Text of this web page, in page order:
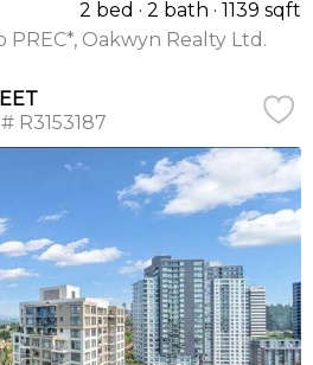
2 bed 2 bath
1139 sqft
Oakwyn Realty Ltd.
R3153187